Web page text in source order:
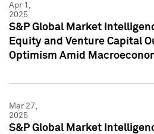
Apr 1,
2025
S&P Global Market
Equity and Venture Capital
Optimism Amid
Mar 27,
2025
S&P Global Market